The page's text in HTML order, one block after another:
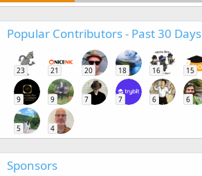
Popular Contributors - Past 30 Days
23 21 20 18 16 15
9 9 7 7 6 6
5 4
Sponsors